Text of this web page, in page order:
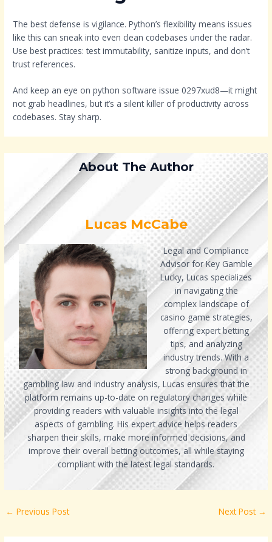
The best defense is vigilance. Python’s flexibility means issues
like this can sneak into even clean codebases under the radar.
Use best practices: test immutability, sanitize inputs, and don’t
trust references.
And keep an eye on python software issue 0297xud8—it might
not grab headlines, but it’s a silent killer of productivity across
codebases. Stay sharp.
About The Author
Lucas McCabe
Legal and Compliance
Advisor for Key Gamble
Lucky, Lucas specializes
in navigating the
complex landscape of
casino game strategies,
offering expert betting
tips, and analyzing
industry trends. With a
strong background in
gambling law and industry analysis, Lucas ensures that the
platform remains up-to-date on regulatory changes while
providing readers with valuable insights into the legal
aspects of gambling. His expert advice helps readers
sharpen their skills, make more informed decisions, and
improve their overall betting outcomes, all while staying
compliant with the latest legal standards.
← Previous Post Next Post →